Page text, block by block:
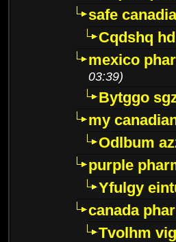
safe
Cqdshq
mexico
03:39)
Bytggo
my
Odlbum
purple
Yfulgy
canada
Tvolhm